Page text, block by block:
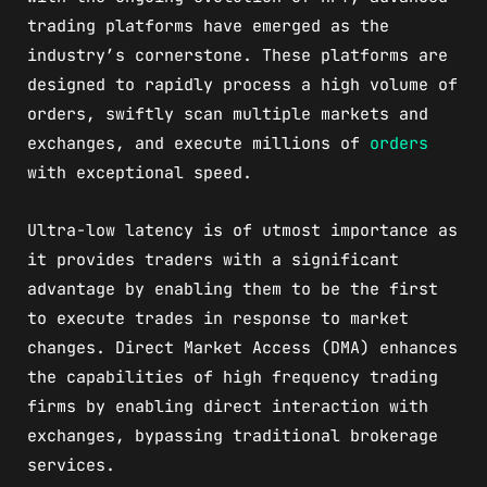
trading platforms have emerged as the
industry’s cornerstone. These platforms are
designed to rapidly process a high volume of
orders, swiftly scan multiple markets and
exchanges, and execute millions of orders
with exceptional speed.
Ultra-low latency is of utmost importance as
it provides traders with a significant
advantage by enabling them to be the first
to execute trades in response to market
changes. Direct Market Access (DMA) enhances
the capabilities of high frequency trading
firms by enabling direct interaction with
exchanges, bypassing traditional brokerage
services.